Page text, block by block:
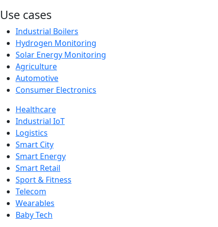
Use cases
Industrial Boilers
Hydrogen Monitoring
Solar Energy Monitoring
Agriculture
Automotive
Consumer Electronics
Healthcare
Industrial IoT
Logistics
Smart City
Smart Energy
Smart Retail
Sport & Fitness
Telecom
Wearables
Baby Tech